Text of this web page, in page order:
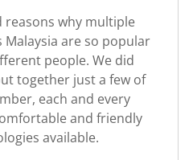
reasons why multiple
are so popular
people. We did
together just a few of
each and every
and friendly
available.